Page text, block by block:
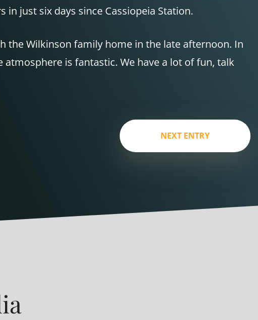
in just six days since Cassiopeia Station.
the Wilkinson family home in the late afternoon. In
is fantastic. We have a lot of fun, talk
NEXT ENTRY